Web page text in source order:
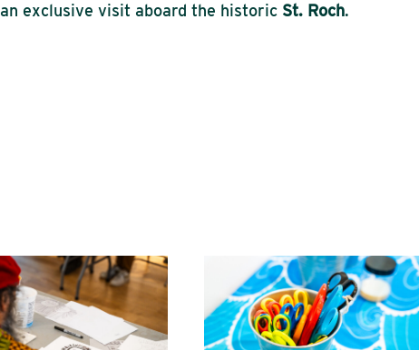
an exclusive visit aboard the historic St. Roch.